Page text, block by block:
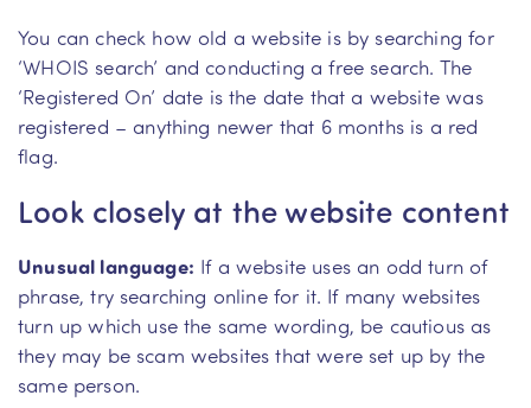
You can check how old a website is by searching for
‘WHOIS search’ and conducting a free search. The
‘Registered On’ date is the date that a website was
registered – anything newer that 6 months is a red
flag.
Look closely at the website content
Unusual language: If a website uses an odd turn of
phrase, try searching online for it. If many websites
turn up which use the same wording, be cautious as
they may be scam websites that were set up by the
same person.